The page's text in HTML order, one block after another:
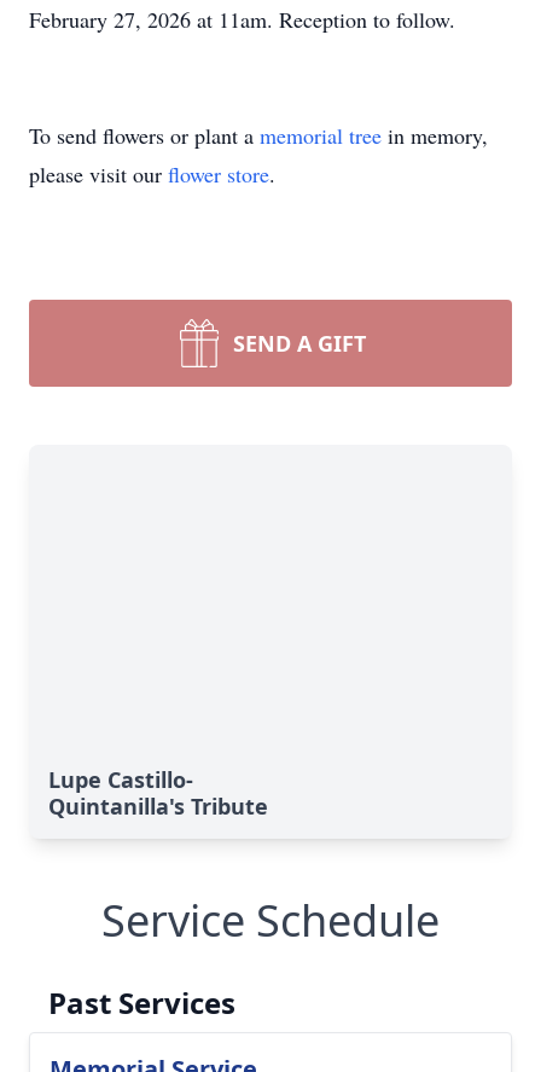
February 27, 2026 at 11am. Reception to follow.
To send flowers or plant a memorial tree in memory,
please visit our flower store.
SEND A GIFT
Lupe Castillo-
Quintanilla's Tribute
Service Schedule
Past Services